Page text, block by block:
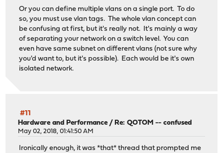
Or you can define multiple vlans on a single port. To do
so, you must use vlan tags. The whole vlan concept can
be confusing at first, but it's really not. It's mainly a way
of separating your network on a switch level. You can
even have same subnet on different vlans (not sure why
you'd want to, but it's possible). Each would be it's own
isolated network.
#11
Hardware and Performance /Re: QOTOM -- confused
May 02, 2018, 01:41:50 AM
Ironically enough, it was *that* thread that prompted me